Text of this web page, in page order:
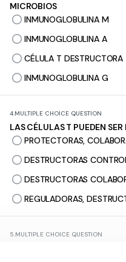
MICROBIOS
INMUNOGLOBULINA M
INMUNOGLOBULINA A
CÉLULA T DESTRUCTORA
INMUNOGLOBULINA G
4.MULTIPLE CHOICE QUESTION
LAS CÉLULAS T PUEDEN SER
PROTECTORAS,
DESTRUCTORAS
DESTRUCTORAS
REGULADORAS,
5.MULTIPLE CHOICE QUESTION